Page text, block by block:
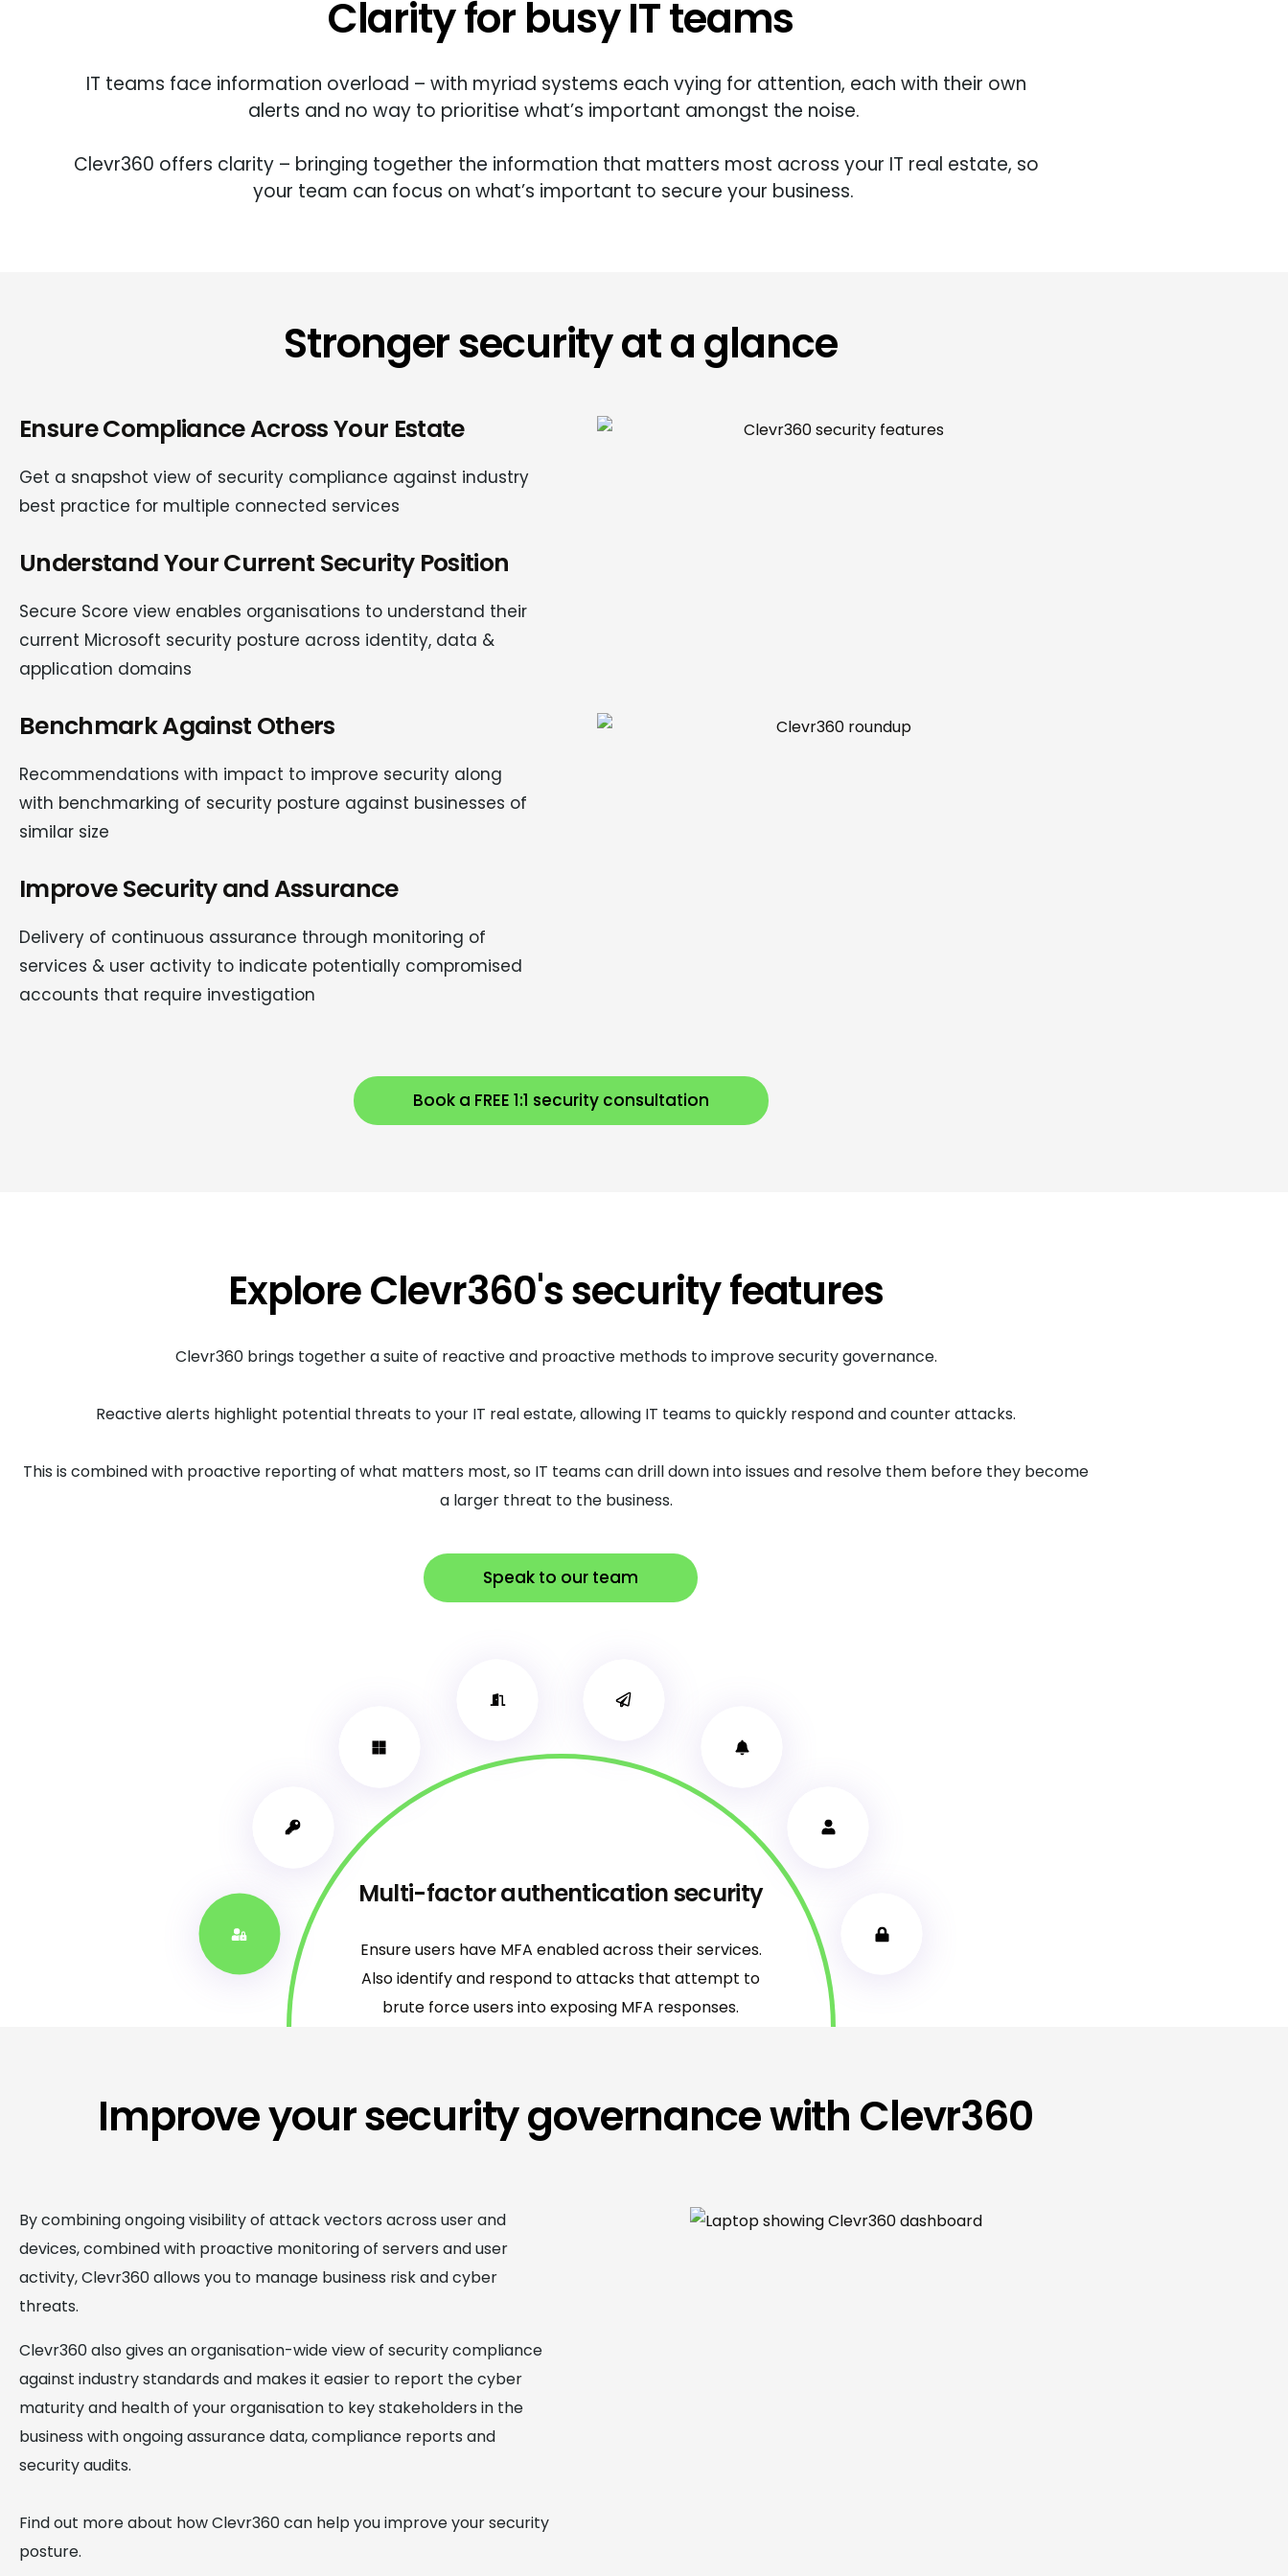
Clarity for busy IT teams
IT teams face information overload – with myriad systems each vying for attention, each with their own
alerts and no way to prioritise what’s important amongst the noise.
Clevr360 offers clarity – bringing together the information that matters most across your IT real estate, so
your team can focus on what’s important to secure your business.
Stronger security at a glance
Ensure Compliance Across Your Estate
Get a snapshot view of security compliance against industry
best practice for multiple connected services
Understand Your Current Security Position
Secure Score view enables organisations to understand their
current Microsoft security posture across identity, data &
application domains
Benchmark Against Others
Recommendations with impact to improve security along
with benchmarking of security posture against businesses of
similar size
Improve Security and Assurance
Delivery of continuous assurance through monitoring of
services & user activity to indicate potentially compromised
accounts that require investigation
Book a FREE 1:1 security consultation
Explore Clevr360's security features
Clevr360 brings together a suite of reactive and proactive methods to improve security governance.
Reactive alerts highlight potential threats to your IT real estate, allowing IT teams to quickly respond and counter attacks.
This is combined with proactive reporting of what matters most, so IT teams can drill down into issues and resolve them before they become
a larger threat to the business.
Speak to our team
Multi-factor authentication security
Ensure users have MFA enabled across their services.
Also identify and respond to attacks that attempt to
brute force users into exposing MFA responses.
Improve your security governance with Clevr360
By combining ongoing visibility of attack vectors across user and
devices, combined with proactive monitoring of servers and user
activity, Clevr360 allows you to manage business risk and cyber
threats.
Clevr360 also gives an organisation-wide view of security compliance
against industry standards and makes it easier to report the cyber
maturity and health of your organisation to key stakeholders in the
business with ongoing assurance data, compliance reports and
security audits.
Find out more about how Clevr360 can help you improve your security
posture.